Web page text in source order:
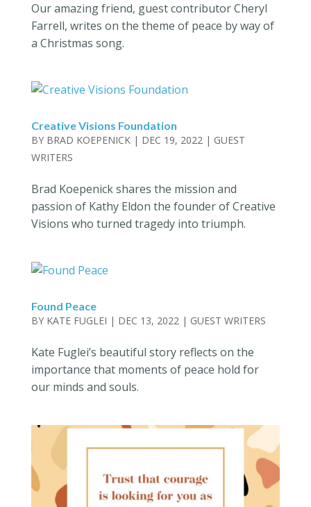
Our amazing friend, guest contributor Cheryl
Farrell, writes on the theme of peace by way of
a Christmas song.
Creative Visions Foundation
BY BRAD KOEPENICK| DEC 19, 2022| GUEST
WRITERS
Brad Koepenick shares the mission and
passion of Kathy Eldon the founder of Creative
Visions who turned tragedy into triumph.
Found Peace
BY KATE FUGLEI | DEC 13, 2022| GUEST WRITERS
Kate Fuglei’s beautiful story reflects on the
importance that moments of peace hold for
our minds and souls.